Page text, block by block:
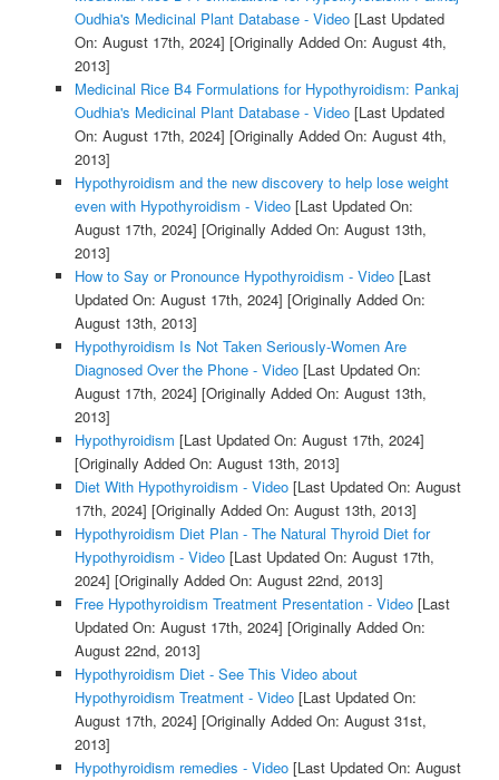
Oudhia's Medicinal Plant Database - Video[Last Updated
On: August 17th, 2024] [Originally Added On: August 4th,
2013]
Medicinal Rice B4 Formulations for Hypothyroidism: Pankaj
Oudhia's Medicinal Plant Database - Video[Last Updated
On: August 17th, 2024] [Originally Added On: August 4th,
2013]
Hypothyroidism and the new discovery to help lose weight
even with Hypothyroidism - Video[Last Updated On:
August 17th, 2024] [Originally Added On: August 13th,
2013]
How to Say or Pronounce Hypothyroidism - Video[Last
Updated On: August 17th, 2024] [Originally Added On:
August 13th, 2013]
Hypothyroidism Is Not Taken Seriously-Women Are
Diagnosed Over the Phone - Video[Last Updated On:
August 17th, 2024] [Originally Added On: August 13th,
2013]
Hypothyroidism [Last Updated On: August 17th, 2024]
[Originally Added On: August 13th, 2013]
Diet With Hypothyroidism - Video[Last Updated On: August
17th, 2024] [Originally Added On: August 13th, 2013]
Hypothyroidism Diet Plan - The Natural Thyroid Diet for
Hypothyroidism - Video[Last Updated On: August 17th,
2024] [Originally Added On: August 22nd, 2013]
Free Hypothyroidism Treatment Presentation - Video[Last
Updated On: August 17th, 2024] [Originally Added On:
August 22nd, 2013]
Hypothyroidism Diet - See This Video about
Hypothyroidism Treatment - Video[Last Updated On:
August 17th, 2024] [Originally Added On: August 31st,
2013]
Hypothyroidism remedies - Video[Last Updated On: August